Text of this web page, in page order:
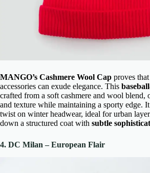
MANGO’s Cashmere Wool Cap proves
accessories can exude elegance. This
crafted from a soft cashmere and wool blend,
and texture while maintaining a sporty edge.
twist on winter headwear, ideal for urban
down a structured coat with subtle
4. DC Milan – European Flair